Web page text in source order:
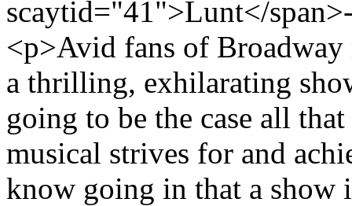
scaytid="41">Lunt</
<p>Avid fans of
a thrilling, exhilarating
going to be the case all
musical strives for and
know going in that a show